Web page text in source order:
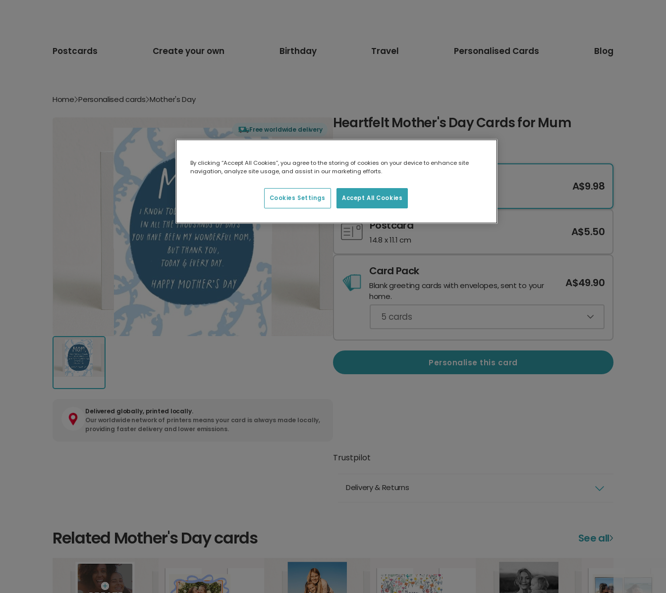
Postcards Create your own Birthday Travel Personalised Cards Blog
Home Personalised cards Mother's Day
Free worldwide delivery
Delivered globally, printed locally.
Our worldwide network of printers means your card is always made locally,
providing faster delivery and lower emissions.
Heartfelt Mother's Day Cards for Mum
17.6 x 13.6 cm
A$9.98
Postcard
14.8 x 11.1 cm
A$5.50
Card Pack
Blank greeting cards with envelopes, sent to your
home.
A$49.90
5 cards
Personalise this card
Trustpilot
Delivery & Returns
Related Mother's Day cards See all
By clicking “Accept All Cookies”, you agree to the storing of cookies on your device to enhance site
navigation, analyze site usage, and assist in our marketing efforts.
Accept All Cookies
Cookies Settings